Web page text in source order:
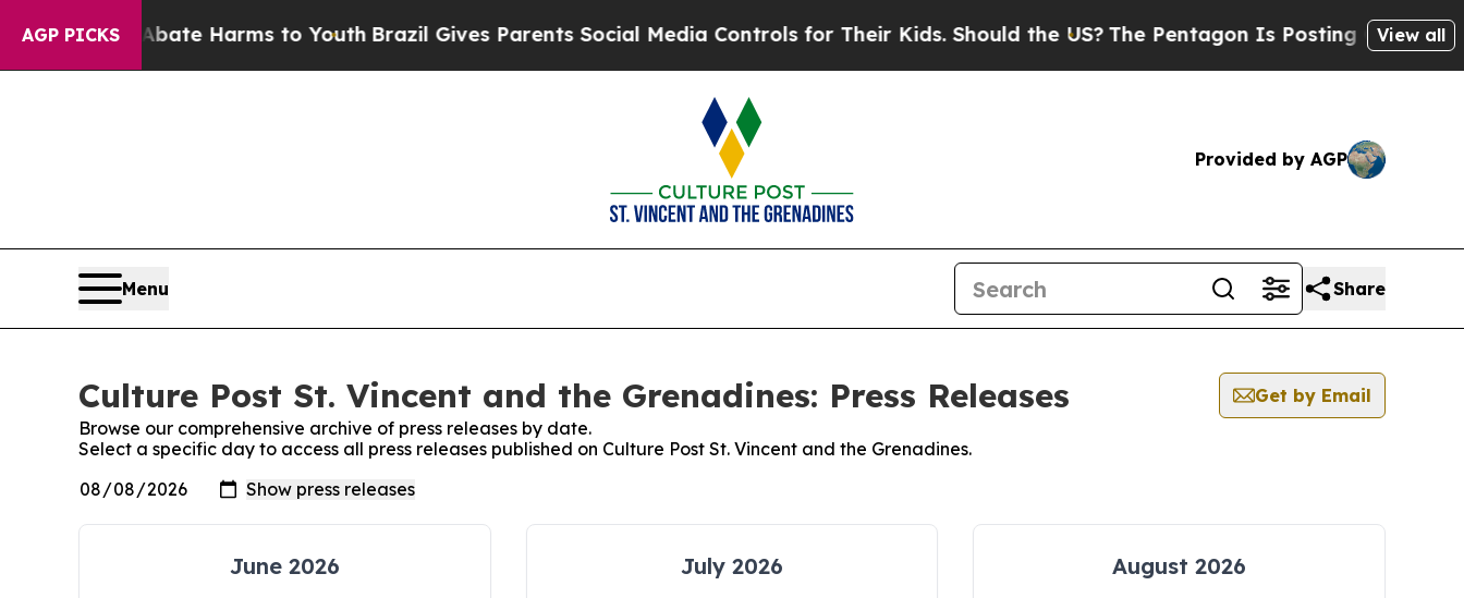
AGP PICKSto Abate Harms to YouthBrazil Gives Parents Social Media Controls for Their Kids. Should the US? The Pentagon Is Posting CrypticView all
Provided by AGP
Menu Share
Culture Post St. Vincent and the Grenadines: Press Releases
Get by Email
Browse our comprehensive archive of press releases by date.
Select a specific day to access all press releases published on Culture Post St. Vincent and the Grenadines.
June 2026 July 2026 August 2026